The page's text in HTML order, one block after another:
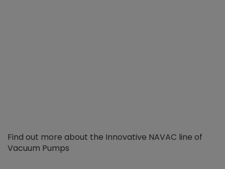
Find out more about the Innovative NAVAC line of
Vacuum Pumps